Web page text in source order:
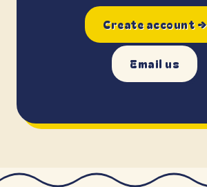
Create account →
Email us